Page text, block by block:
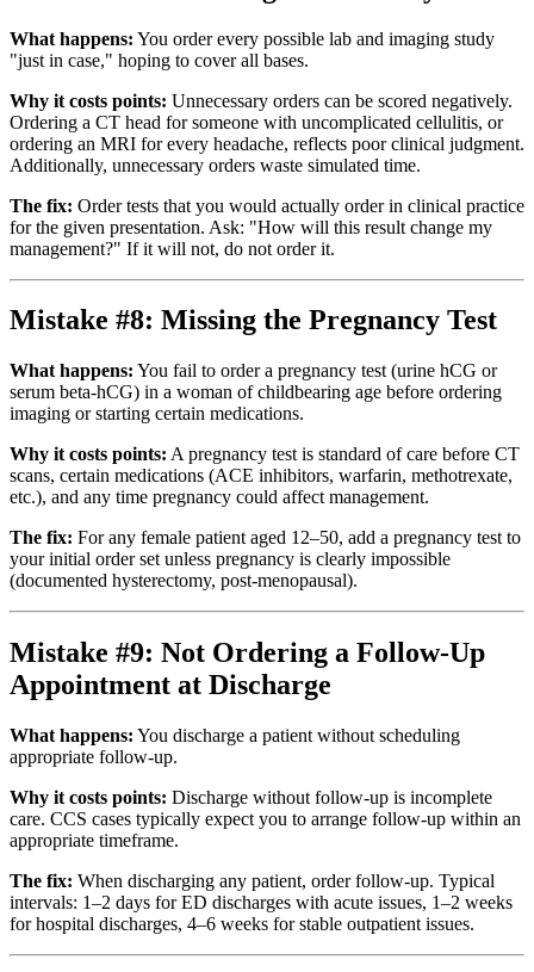
What happens: You order every possible lab and imaging study
"just in case," hoping to cover all bases.
Why it costs points: Unnecessary orders can be scored negatively.
Ordering a CT head for someone with uncomplicated cellulitis, or
ordering an MRI for every headache, reflects poor clinical judgment.
Additionally, unnecessary orders waste simulated time.
The fix: Order tests that you would actually order in clinical practice
for the given presentation. Ask: "How will this result change my
management?" If it will not, do not order it.
Mistake #8: Missing the Pregnancy Test
What happens: You fail to order a pregnancy test (urine hCG or
serum beta-hCG) in a woman of childbearing age before ordering
imaging or starting certain medications.
Why it costs points: A pregnancy test is standard of care before CT
scans, certain medications (ACE inhibitors, warfarin, methotrexate,
etc.), and any time pregnancy could affect management.
The fix: For any female patient aged 12–50, add a pregnancy test to
your initial order set unless pregnancy is clearly impossible
(documented hysterectomy, post-menopausal).
Mistake #9: Not Ordering a Follow-Up
Appointment at Discharge
What happens: You discharge a patient without scheduling
appropriate follow-up.
Why it costs points: Discharge without follow-up is incomplete
care. CCS cases typically expect you to arrange follow-up within an
appropriate timeframe.
The fix: When discharging any patient, order follow-up. Typical
intervals: 1–2 days for ED discharges with acute issues, 1–2 weeks
for hospital discharges, 4–6 weeks for stable outpatient issues.